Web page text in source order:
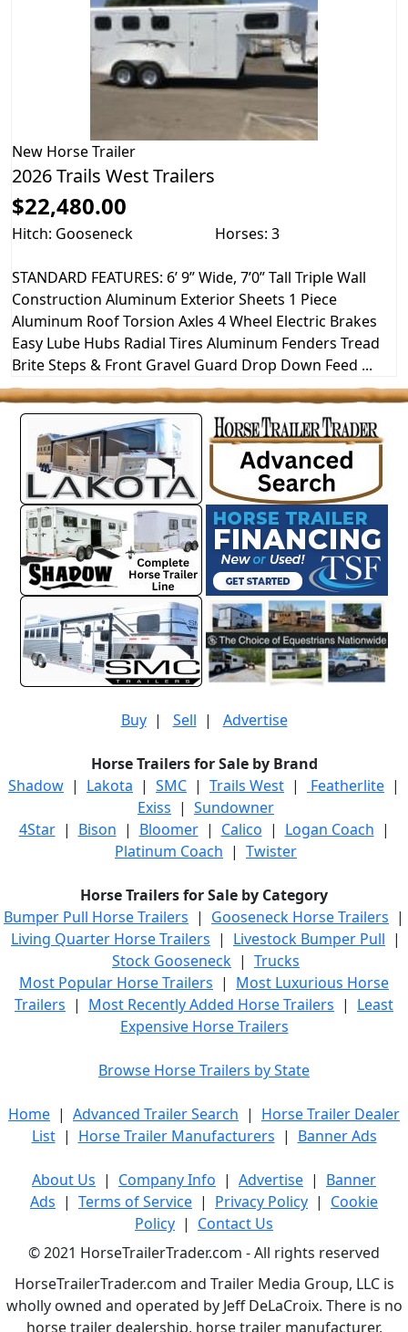
New Horse Trailer
2026 Trails West Trailers
$22,480.00
Hitch: Gooseneck Horses: 3
STANDARD FEATURES: 6’ 9” Wide, 7’0” Tall Triple Wall
Construction Aluminum Exterior Sheets 1 Piece
Aluminum Roof Torsion Axles 4 Wheel Electric Brakes
Easy Lube Hubs Radial Tires Aluminum Fenders Tread
Brite Steps & Front Gravel Guard Drop Down Feed ...
Buy| Sell | Advertise
Horse Trailers for Sale by Brand
Shadow | Lakota | SMC | Trails West | Featherlite |
Exiss | Sundowner
4Star| Bison | Bloomer| Calico | Logan Coach |
Platinum Coach | Twister
Horse Trailers for Sale by Category
Bumper Pull Horse Trailers | Gooseneck Horse Trailers |
Living Quarter Horse Trailers | Livestock Bumper Pull |
Stock Gooseneck | Trucks
Most Popular Horse Trailers | Most Luxurious Horse
Trailers | Most Recently Added Horse Trailers | Least
Expensive Horse Trailers
Browse Horse Trailers by State
Home | Advanced Trailer Search | Horse Trailer Dealer
List| Horse Trailer Manufacturers | Banner Ads
About Us | Company Info | Advertise | Banner
Ads | Terms of Service | Privacy Policy | Cookie
Policy | Contact Us
© 2021 HorseTrailerTrader.com - All rights reserved
HorseTrailerTrader.com and Trailer Media Group, LLC is
wholly owned and operated by Jeff DeLaCroix. There is no
horse trailer dealership, horse trailer manufacturer,